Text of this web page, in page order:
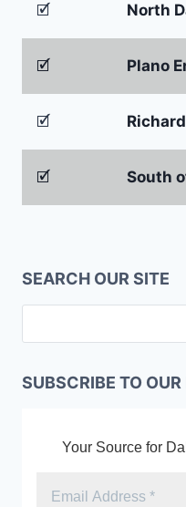
🗹 North
🗹 Plano
🗹
🗹 South
SEARCH OUR SITE
SUBSCRIBE TO
Your Source for